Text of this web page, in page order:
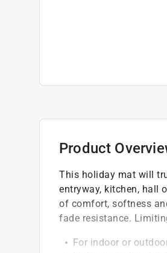
Product
This holiday mat will
entryway, kitchen, hall
of comfort, softness
fade resistance.
For indoor or